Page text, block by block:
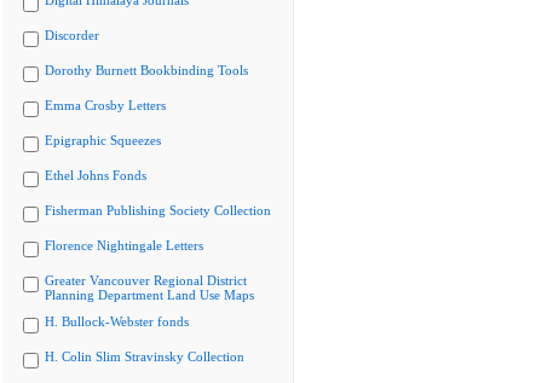
Discorder
Dorothy Burnett Bookbinding Tools
Emma Crosby Letters
Epigraphic Squeezes
Ethel Johns Fonds
Fisherman Publishing Society Collection
Florence Nightingale Letters
Greater Vancouver Regional District
Planning Department Land Use Maps
H. Bullock-Webster fonds
H. Colin Slim Stravinsky Collection